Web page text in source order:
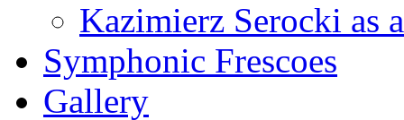
Kazimierz Serocki as
Symphonic Frescoes
Gallery